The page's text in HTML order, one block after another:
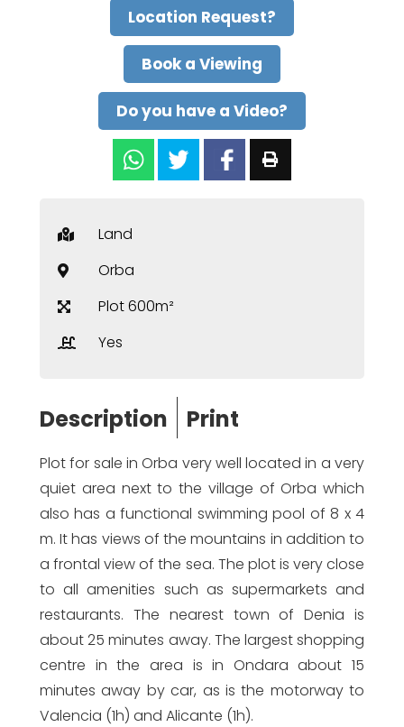
Location Request?
Book a Viewing
Do you have a Video?
Land
Orba
Plot 600m²
Yes
Description Print
Plot for sale in Orba very well located in a very
quiet area next to the village of Orba which
also has a functional swimming pool of 8 x 4
m. It has views of the mountains in addition to
a frontal view of the sea. The plot is very close
to all amenities such as supermarkets and
restaurants. The nearest town of Denia is
about 25 minutes away. The largest shopping
centre in the area is in Ondara about 15
minutes away by car, as is the motorway to
Valencia (1h) and Alicante (1h).